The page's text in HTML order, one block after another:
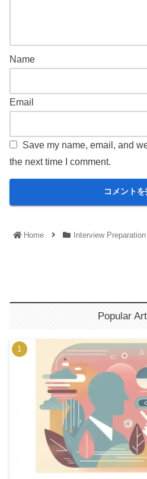
Name
Email
Save my name, email, and
the next time I comment.
Home Interview Preparation
Popular